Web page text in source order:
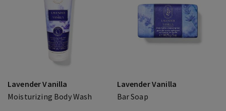
Lavender Vanilla
Moisturizing Body Wash
Lavender Vanilla
Bar Soap